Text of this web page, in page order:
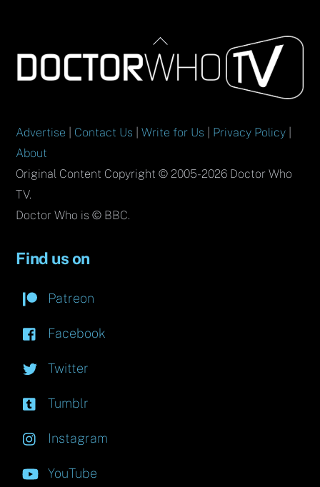
Back
To
Top
Advertise Contact Us |Write for Us Privacy Policy
About
Original Content Copyright © 2005-2026 Doctor Who
TV.
Doctor Who is © BBC.
Find us on
Patreon
Facebook
Twitter
Tumblr
Instagram
YouTube